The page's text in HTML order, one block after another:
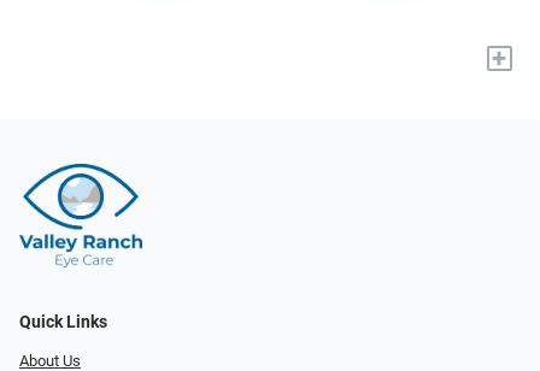
+
Quick Links
About Us